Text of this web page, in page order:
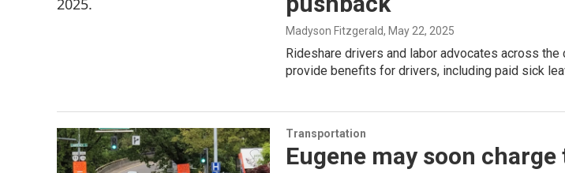
Madyson Fitzgerald, May 22, 2025
Rideshare drivers and labor advocates across
provide benefits for drivers, including paid sick
Transportation
Eugene may soon